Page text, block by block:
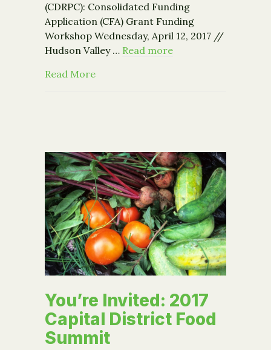
(CDRPC): Consolidated Funding
Application (CFA) Grant Funding
Workshop Wednesday, April 12, 2017 //
Hudson Valley … Read more
Read Moreabout Grant Funding Workshop –
You’re Invited: 2017
Capital District Food
Summit